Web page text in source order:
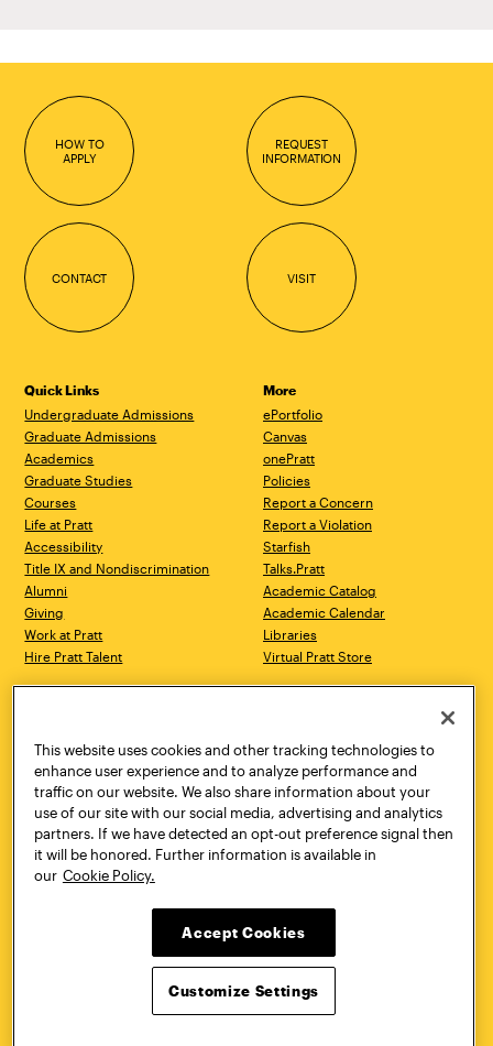
HOW TO
APPLY
REQUEST
INFORMATION
CONTACT VISIT
Quick Links
Undergraduate Admissions
Graduate Admissions
Academics
Graduate Studies
Courses
Life at Pratt
Accessibility
Title IX and Nondiscrimination
Alumni
Giving
Work at Pratt
Hire Pratt Talent
More
ePortfolio
Canvas
onePratt
Policies
Report a Concern
Report a Violation
Starfish
Talks.Pratt
Academic Catalog
Academic Calendar
Libraries
Virtual Pratt Store
Brooklyn, NY 11205
718.636.3600
New York, NY 10011
718.636.3600
Pratt Munson
310 Genesee Street
Utica, NY 13502
800.755.8920
Twitter YouTube
This website uses cookies and other tracking technologies to
enhance user experience and to analyze performance and
traffic on our website. We also share information about your
use of our site with our social media, advertising and analytics
partners. If we have detected an opt-out preference signal then
it will be honored. Further information is available in
our Cookie Policy.
Accept Cookies
Customize Settings